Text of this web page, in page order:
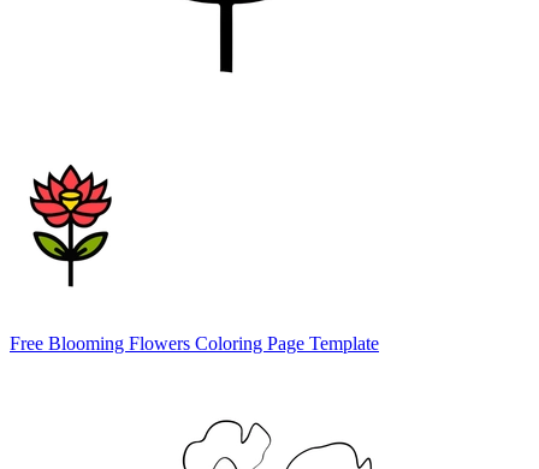
Free Blooming Flowers Coloring Page Template